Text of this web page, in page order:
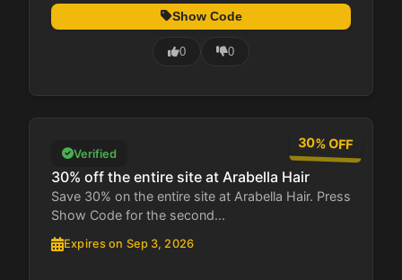
Show Code
0 0
30% OFF
Verified
30% off the entire site at Arabella Hair
Save 30% on the entire site at Arabella Hair. Press
Show Code for the second...
Expires on Sep 3, 2026